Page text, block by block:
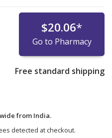
$20.06*
Go to Pharmacy
Free standard shipping
from India.
detected at checkout.